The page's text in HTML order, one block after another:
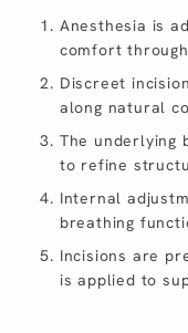
Anesthesia is
comfort
Discreet
along natural
The underlying
to refine
Internal
breathing
Incisions are
is applied to